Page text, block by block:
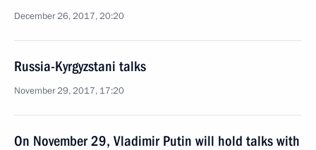
December 26, 2017, 20:20
Russia-Kyrgyzstani talks
November 29, 2017, 17:20
On November 29, Vladimir Putin will hold talks with